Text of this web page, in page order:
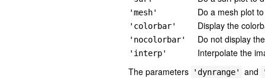
'mesh' Do a mesh plot
'colorbar' Display the
'nocolorbar' Do not display
'interp'
Interpolate the
The parameters
'dynrange' and